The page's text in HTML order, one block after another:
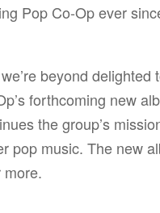
Pop Co-Op ever
beyond
forthcoming new
the group’s
pop music. The new
more.